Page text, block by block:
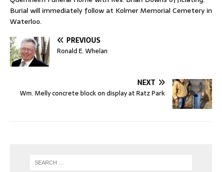
Burial will immediately follow at Kolmer Memorial Cemetery in
Waterloo.
PREVIOUS
Ronald E. Whelan
NEXT
Wm. Melly concrete block on display at Ratz Park